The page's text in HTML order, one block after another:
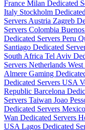
France Milan Dedicated
Italy Stockholm
Servers Austria Zagreb
Servers Colombia
Dedicated Servers Peru
Santiago Dedicated
South Africa Tel Aviv
Servers Netherlands
Almere Gaming
Dedicated Servers USA
Republic Barcelona
Servers Taiwan Joao
Dedicated Servers Mexico
Wan Dedicated Servers
USA Lagos Dedicated